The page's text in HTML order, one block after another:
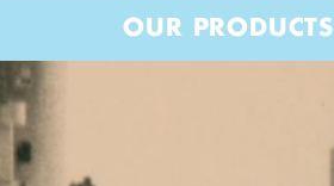
OUR PRODUCTS